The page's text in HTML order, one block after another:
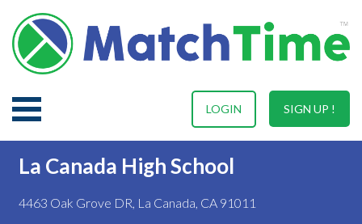
SIGN UP !
LOGIN
La Canada High School
4463 Oak Grove DR, La Canada, CA 91011